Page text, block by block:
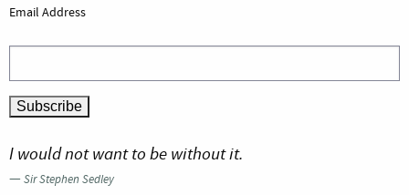
Email Address
I would not want to be without it.
—Sir Stephen Sedley